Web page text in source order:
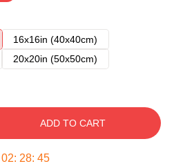
16x16in (40x40cm)
20x20in (50x50cm)
ADD TO CART
02: 28: 45